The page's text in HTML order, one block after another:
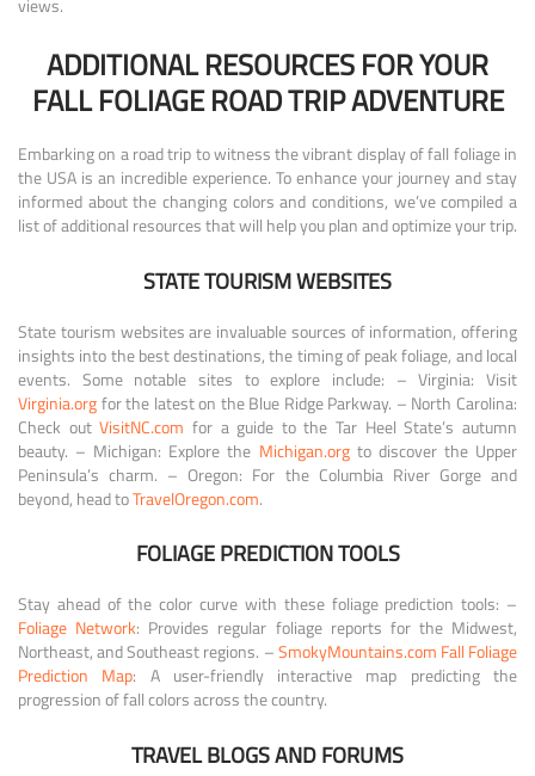
ADDITIONAL RESOURCES FOR YOUR
FALL FOLIAGE ROAD TRIP ADVENTURE
Embarking on a road trip to witness the vibrant display of fall foliage in
the USA is an incredible experience. To enhance your journey and stay
informed about the changing colors and conditions, we’ve compiled a
list of additional resources that will help you plan and optimize your trip.
STATE TOURISM WEBSITES
State tourism websites are invaluable sources of information, offering
insights into the best destinations, the timing of peak foliage, and local
events. Some notable sites to explore include: – Virginia: Visit
Virginia.orgfor the latest on the Blue Ridge Parkway. – North Carolina:
Check outVisitNC.com for a guide to the Tar Heel State’s autumn
beauty. – Michigan: Explore the Michigan.orgto discover the Upper
Peninsula’s charm. – Oregon: For the Columbia River Gorge and
beyond, head toTravelOregon.com.
FOLIAGE PREDICTION TOOLS
Stay ahead of the color curve with these foliage prediction tools: –
Foliage Network: Provides regular foliage reports for the Midwest,
Northeast, and Southeast regions. –SmokyMountains.com Fall Foliage
Prediction Map: A user-friendly interactive map predicting the
progression of fall colors across the country.
TRAVEL BLOGS AND FORUMS